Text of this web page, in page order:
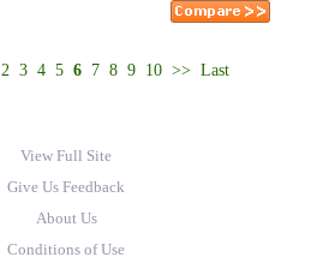
2 3 4 5 6 7 8 9 10 >> Last
View Full Site
Give Us Feedback
About Us
Conditions of Use